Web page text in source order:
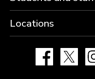
Locations
Facebook